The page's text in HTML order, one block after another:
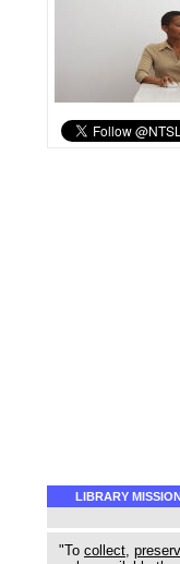
LIBRARY
"To collect,